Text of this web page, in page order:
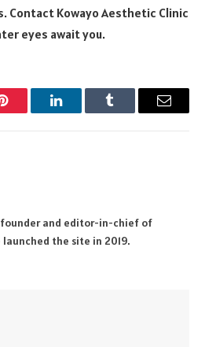
Contact Kowayo Aesthetic Clinic
eyes await you.
Pinterest LinkedInTumblr Email
founder and editor-in-chief of
launched the site in 2019.